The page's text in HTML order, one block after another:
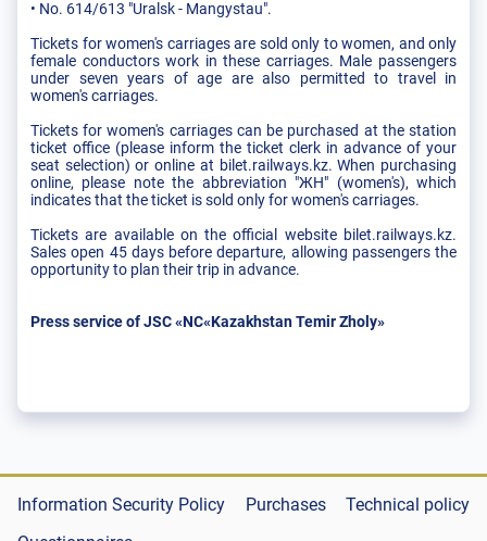
• No. 614/613 "Uralsk - Mangystau".
Tickets for women's carriages are sold only to women, and only
female conductors work in these carriages. Male passengers
under seven years of age are also permitted to travel in
women's carriages.
Tickets for women's carriages can be purchased at the station
ticket office (please inform the ticket clerk in advance of your
seat selection) or online at bilet.railways.kz. When purchasing
online, please note the abbreviation "ЖН" (women's), which
indicates that the ticket is sold only for women's carriages.
Tickets are available on the official website bilet.railways.kz.
Sales open 45 days before departure, allowing passengers the
opportunity to plan their trip in advance.
Press service of JSC «NC«Kazakhstan Temir Zholy»
Information Security Policy Purchases
Technical policy